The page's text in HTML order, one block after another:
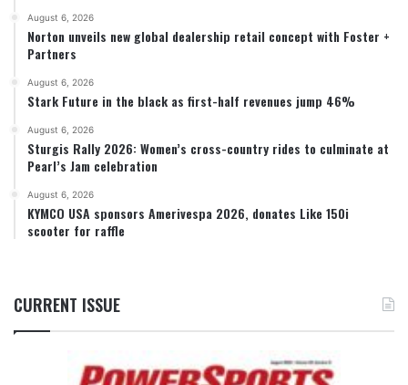
August 6, 2026
Norton unveils new global dealership retail concept with Foster +
Partners
August 6, 2026
Stark Future in the black as first-half revenues jump 46%
August 6, 2026
Sturgis Rally 2026: Women’s cross-country rides to culminate at
Pearl’s Jam celebration
August 6, 2026
KYMCO USA sponsors Amerivespa 2026, donates Like 150i
scooter for raffle
CURRENT ISSUE